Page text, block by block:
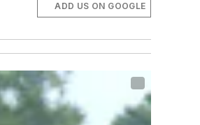
ADD US ON GOOGLE